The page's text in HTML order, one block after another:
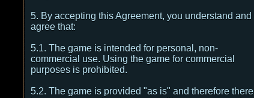
5. By accepting this Agreement, you understand and
agree that:
5.1. The game is intended for personal, non-
commercial use. Using the game for commercial
purposes is prohibited.
5.2. The game is provided "as is" and therefore there